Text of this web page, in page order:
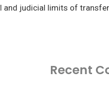
and judicial limits of
Recent